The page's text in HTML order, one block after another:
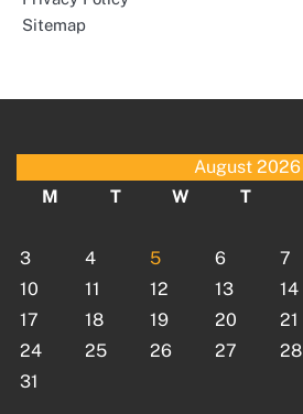
Sitemap
August 2026
M
T W T
3
4 5 6 7
10
11 12 13 14
17
18 19 20 21
24
25 26 27 28
31